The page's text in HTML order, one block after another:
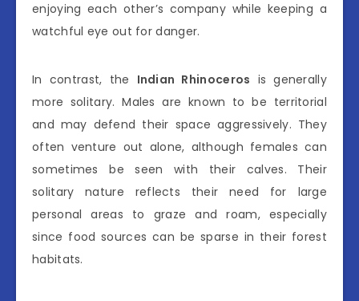
enjoying each other’s company while keeping a
watchful eye out for danger.
In contrast, the Indian Rhinoceros is generally
more solitary. Males are known to be territorial
and may defend their space aggressively. They
often venture out alone, although females can
sometimes be seen with their calves. Their
solitary nature reflects their need for large
personal areas to graze and roam, especially
since food sources can be sparse in their forest
habitats.